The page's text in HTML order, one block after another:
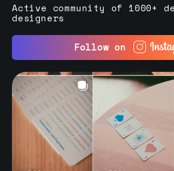
Active community of 1000+
designers
Follow on